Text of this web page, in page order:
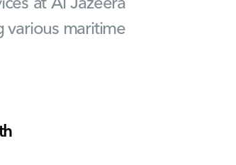
various maritime